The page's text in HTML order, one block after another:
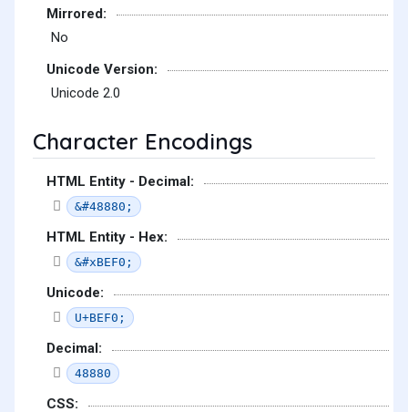
Mirrored:
No
Unicode Version:
Unicode 2.0
Character Encodings
HTML Entity - Decimal:
&#48880;
HTML Entity - Hex:
&#xBEF0;
Unicode:
U+BEF0;
Decimal:
48880
CSS: